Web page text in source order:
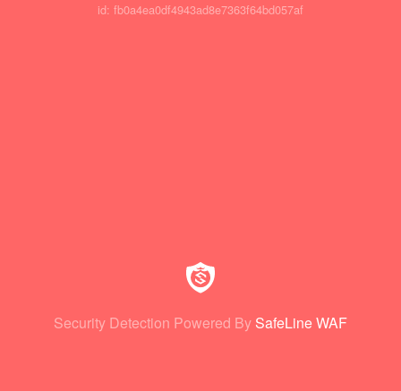
id: fb0a4ea0df4943ad8e7363f64bd057af
Security Detection Powered By SafeLine WAF